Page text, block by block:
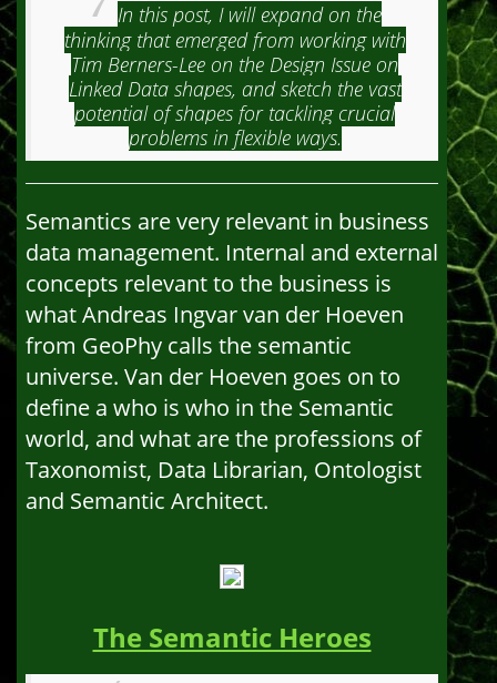
In this post, I will expand on the
thinking that emerged from working with
Tim Berners-Lee on the Design Issue on
Linked Data shapes, and sketch the vast
potential of shapes for tackling crucial
problems in flexible ways.
Semantics are very relevant in business
data management. Internal and external
concepts relevant to the business is
what Andreas Ingvar van der Hoeven
from GeoPhy calls the semantic
universe. Van der Hoeven goes on to
define a who is who in the Semantic
world, and what are the professions of
Taxonomist, Data Librarian, Ontologist
and Semantic Architect.
The Semantic Heroes